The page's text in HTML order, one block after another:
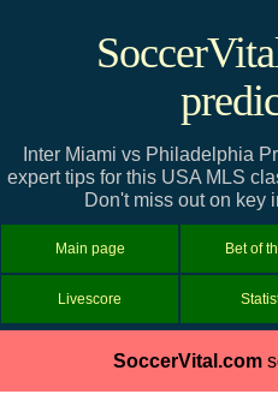
Inter Miami vs Philadelphia
expert tips for this USA MLS
Don't miss out on key
Main page Bet of
Livescore
SoccerVital.com